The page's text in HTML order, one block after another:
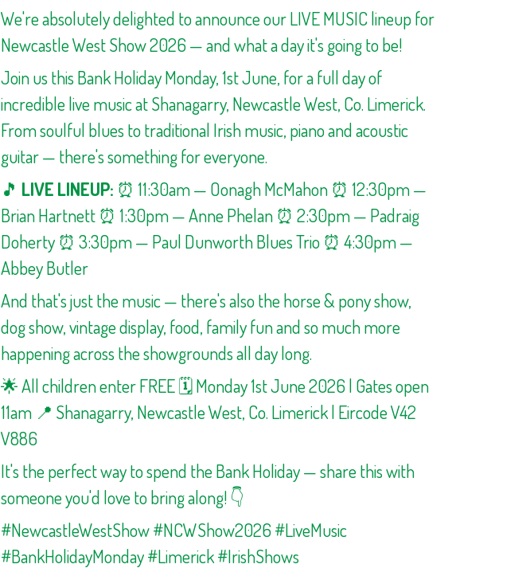
We're absolutely delighted to announce our LIVE MUSIC lineup for
Newcastle West Show 2026 — and what a day it's going to be!
Join us this Bank Holiday Monday, 1st June, for a full day of
incredible live music at Shanagarry, Newcastle West, Co. Limerick.
From soulful blues to traditional Irish music, piano and acoustic
guitar — there's something for everyone.
🎵 LIVE LINEUP: ⏰ 11:30am — Oonagh McMahon ⏰ 12:30pm —
Brian Hartnett ⏰ 1:30pm — Anne Phelan ⏰ 2:30pm — Padraig
Doherty ⏰ 3:30pm — Paul Dunworth Blues Trio ⏰ 4:30pm —
Abbey Butler
And that's just the music — there's also the horse & pony show,
dog show, vintage display, food, family fun and so much more
happening across the showgrounds all day long.
🌟 All children enter FREE 🗓️ Monday 1st June 2026 | Gates open
11am 📍 Shanagarry, Newcastle West, Co. Limerick | Eircode V42
V886
It's the perfect way to spend the Bank Holiday — share this with
someone you'd love to bring along! 👇
#NewcastleWestShow #NCWShow2026 #LiveMusic
#BankHolidayMonday #Limerick #IrishShows